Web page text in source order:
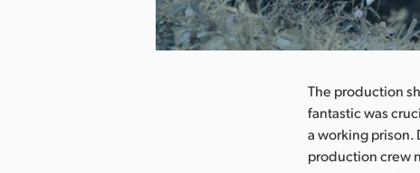
The production
fantastic was
a working
production crew